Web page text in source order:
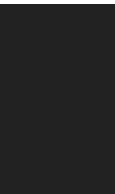
upload, or click here